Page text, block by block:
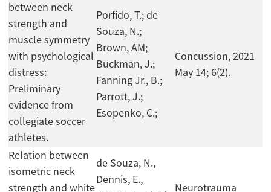
between neck
strength and
muscle symmetry
with psychological
distress:
Preliminary
evidence from
collegiate soccer
athletes.
Porfido, T.; de
Souza, N.;
Brown, AM;
Buckman, J.;
Fanning Jr., B.;
Parrott, J.;
Esopenko, C.;
Concussion, 2021
May 14; 6(2).
Relation between
isometric neck
strength and white
de Souza, N.,
Dennis, E.,
Neurotrauma